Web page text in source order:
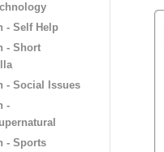
- Self Help
- Short
- Social Issues
-
- Sports